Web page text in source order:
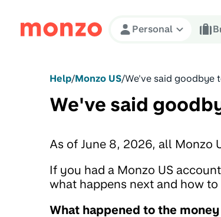
Skip to Content
Personal
Help/Monzo US/We've said goodbye
We've said
As of June 8, 2026, all Monzo
If you had a Monzo US
what happens next and how
What happened to the